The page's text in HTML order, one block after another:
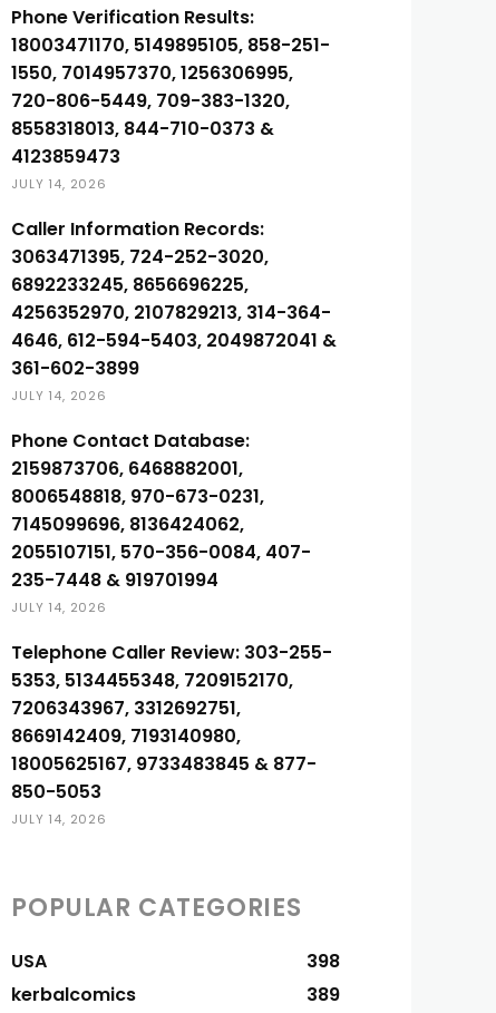
Phone Verification Results:
18003471170, 5149895105, 858-251-
1550, 7014957370, 1256306995,
720-806-5449, 709-383-1320,
8558318013, 844-710-0373 &
4123859473
JULY 14, 2026
Caller Information Records:
3063471395, 724-252-3020,
6892233245, 8656696225,
4256352970, 2107829213, 314-364-
4646, 612-594-5403, 2049872041 &
361-602-3899
JULY 14, 2026
Phone Contact Database:
2159873706, 6468882001,
8006548818, 970-673-0231,
7145099696, 8136424062,
2055107151, 570-356-0084, 407-
235-7448 & 919701994
JULY 14, 2026
Telephone Caller Review: 303-255-
5353, 5134455348, 7209152170,
7206343967, 3312692751,
8669142409, 7193140980,
18005625167, 9733483845 & 877-
850-5053
JULY 14, 2026
POPULAR CATEGORIES
USA
398
kerbalcomics
389